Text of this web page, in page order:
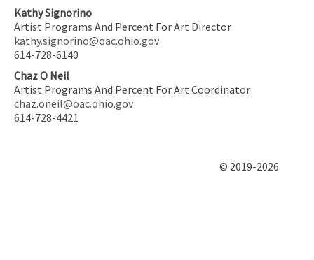
Kathy Signorino
Artist Programs And Percent For Art Director
kathy.signorino@oac.ohio.gov
614-728-6140
Chaz O Neil
Artist Programs And Percent For Art Coordinator
chaz.oneil@oac.ohio.gov
614-728-4421
© 2019-2026